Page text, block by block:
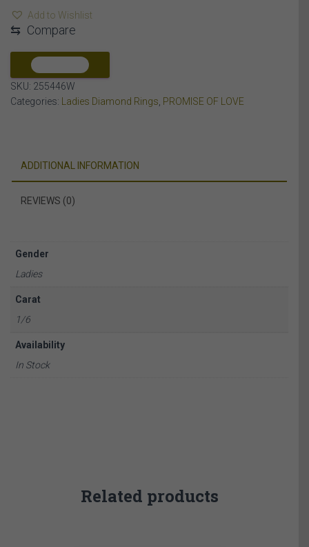
ROUND
DIAMOND
WHITE
GOLD
quantity
Add to Wishlist
⇆ Compare
SKU: 255446W
Categories:
Ladies Diamond Rings PROMISE OF LOVE
ADDITIONAL INFORMATION
REVIEWS (0)
Gender
Ladies
Carat
1/6
Availability
In Stock
Related products